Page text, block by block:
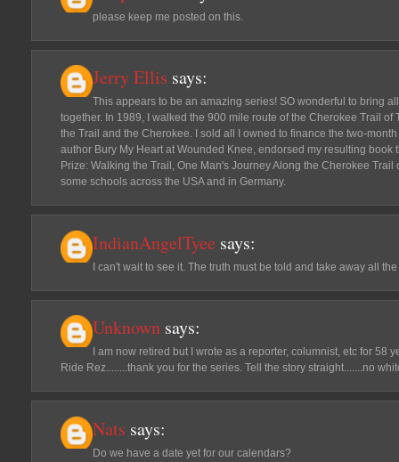
please keep me posted on this.
Jerry Ellis says:
This appears to be an amazing series! SO wonderful to bring
together. In 1989, I walked the 900 mile route of the Cherokee Trail of
the Trail and the Cherokee. I sold all I owned to finance the two-
author Bury My Heart at Wounded Knee, endorsed my resulting book
Prize: Walking the Trail, One Man's Journey Along the Cherokee
some schools across the USA and in Germany.
IndianAngelTyee says:
I can't wait to see it. The truth must be told and take away all
Unknown says:
I am now retired but I wrote as a reporter, columnist, etc for 58
Ride Rez........thank you for the series. Tell the story straight.......no
Nats says:
Do we have a date yet for our calendars?